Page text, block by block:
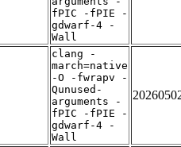
fPIC -fPIE -
gdwarf-4 -
Wall
clang -
march=native
-O -fwrapv -
Qunused-
arguments -
fPIC -fPIE -
gdwarf-4 -
Wall